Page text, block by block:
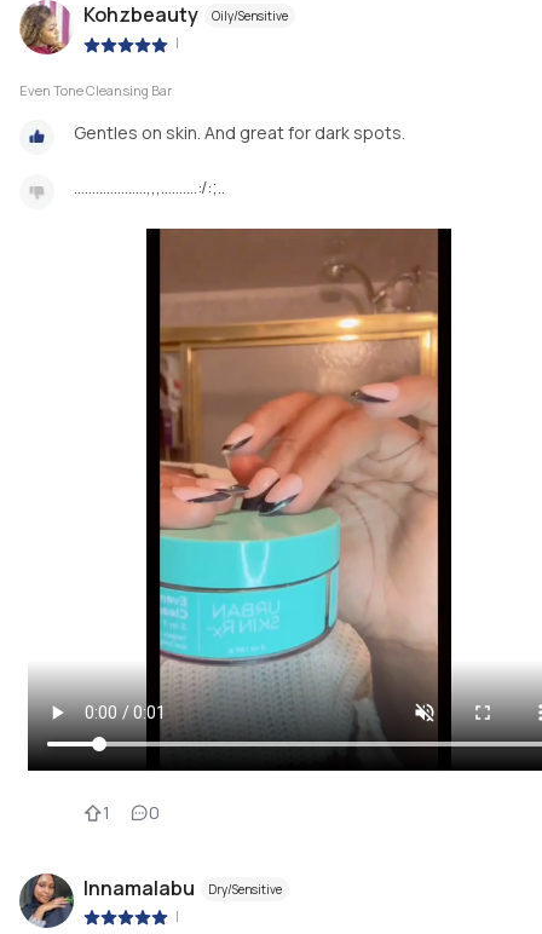
Kohzbeauty Oily/Sensitive
|
Even Tone Cleansing Bar
Gentles on skin. And great for dark spots.
………………..,,,……….:/:;..
1 0
Innamalabu Dry/Sensitive
|